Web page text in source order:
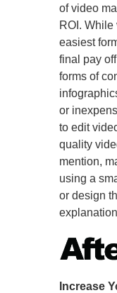
of video
ROI.
easiest
final pay
forms of
or
to edit
quality
mention,
using a
or design
Increase